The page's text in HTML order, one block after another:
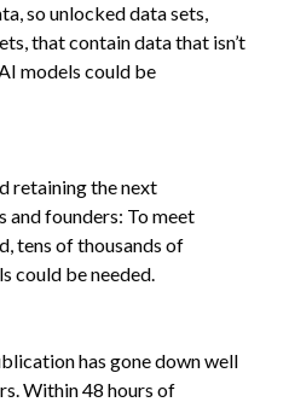
so unlocked data sets,
that contain data that isn’t
models could be
retaining the next
and founders: To meet
tens of thousands of
could be needed.
has gone down well
Within 48 hours of